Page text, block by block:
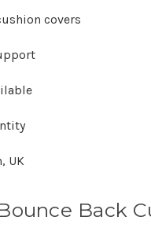
covers
UK
Back